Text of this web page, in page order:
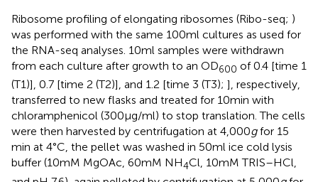
Ribosome profiling of elongating ribosomes (Ribo-seq; )
was performed with the same 100 ml cultures as used for
the RNA-seq analyses. 10 ml samples were withdrawn
from each culture after growth to an OD600 of 0.4 [time 1
(T1)], 0.7 [time 2 (T2)], and 1.2 [time 3 (T3); ], respectively,
transferred to new flasks and treated for 10 min with
chloramphenicol (300 μg/ml) to stop translation. The cells
were then harvested by centrifugation at 4,000gfor 15
min at 4°C, the pellet was washed in 50 ml ice cold lysis
buffer (10 mM MgOAc, 60 mM NH4Cl, 10 mM TRIS–HCl,